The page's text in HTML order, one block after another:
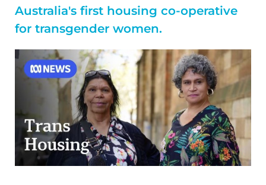
Australia's first housing co-operative
for transgender women.